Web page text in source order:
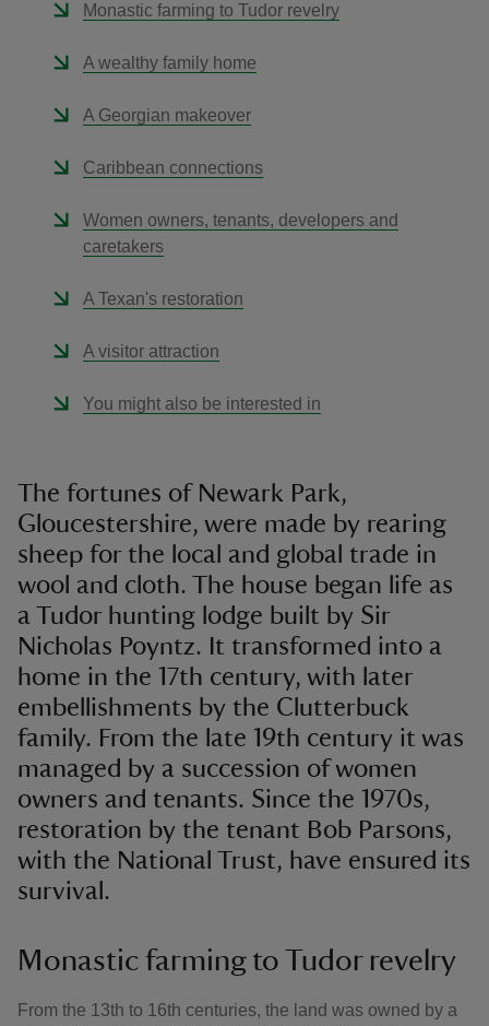
Monastic farming to Tudor revelry
A wealthy family home
A Georgian makeover
Caribbean connections
Women owners, tenants, developers and
caretakers
A Texan's restoration
A visitor attraction
You might also be interested in
The fortunes of Newark Park,
Gloucestershire, were made by rearing
sheep for the local and global trade in
wool and cloth. The house began life as
a Tudor hunting lodge built by Sir
Nicholas Poyntz. It transformed into a
home in the 17th century, with later
embellishments by the Clutterbuck
family. From the late 19th century it was
managed by a succession of women
owners and tenants. Since the 1970s,
restoration by the tenant Bob Parsons,
with the National Trust, have ensured its
survival.
Monastic farming to Tudor revelry
From the 13th to 16th centuries, the land was owned by a